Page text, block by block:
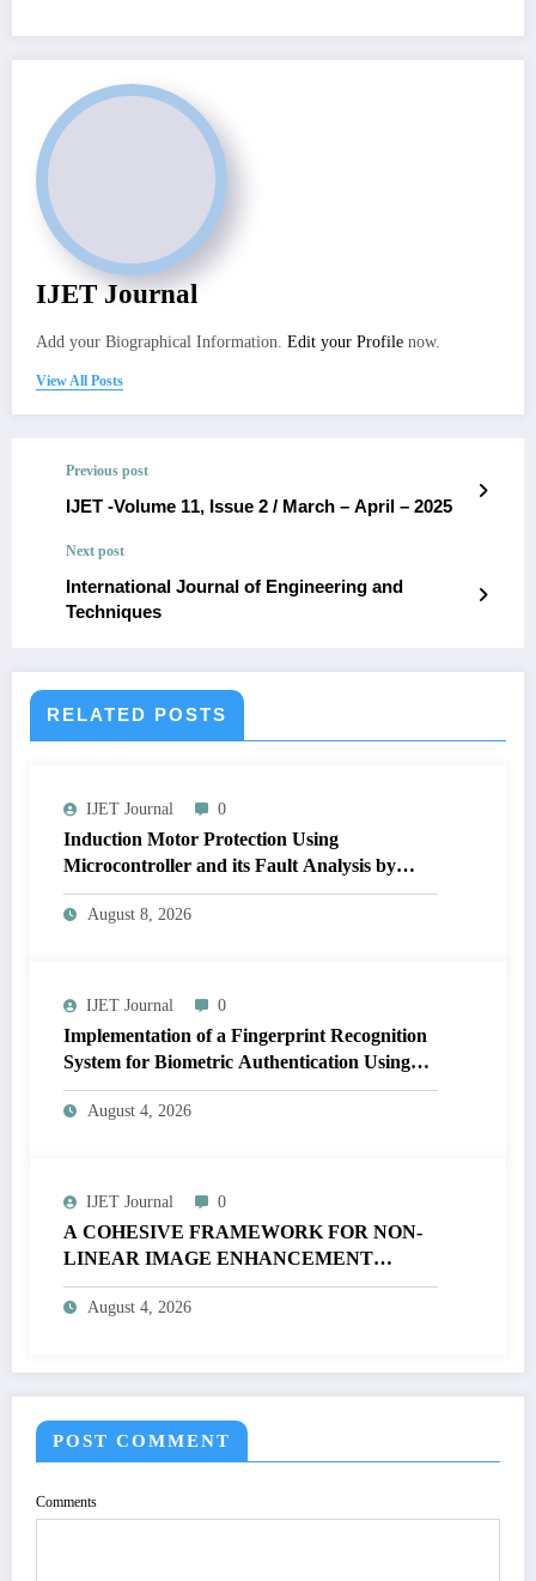
IJET Journal
Add your Biographical Information. Edit your Profile now.
View All Posts
Previous post
IJET -Volume 11, Issue 2 / March – April – 2025
Next post
International Journal of Engineering and
Techniques
RELATED POSTS
IJET Journal 0
Induction Motor Protection Using
Microcontroller and its Fault Analysis by
Simulation Model | IJET Volume 12 – Issue 4
| IJET-V12I4P17
August 8, 2026
IJET Journal 0
Implementation of a Fingerprint Recognition
System for Biometric Authentication Using
MATLAB | IJET Volume 12 – Issue 4 | IJET-
V12I4P16
August 4, 2026
IJET Journal 0
A COHESIVE FRAMEWORK FOR NON-
LINEAR IMAGE ENHANCEMENT
THROUGH HISTOGRAM
SPECIFICATION TO OPTIMIZE VISUAL
August 4, 2026
POST COMMENT
Comments